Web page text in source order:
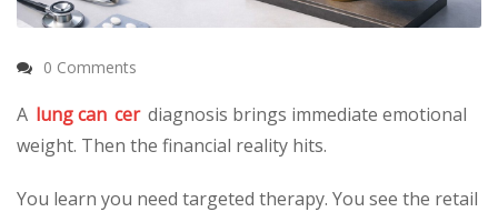
0 Comments
A lung can cer diagnosis brings immediate emotional
weight. Then the financial reality hits.
You learn you need targeted therapy. You see the retail